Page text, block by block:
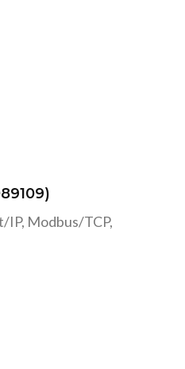
Modbus/TCP,